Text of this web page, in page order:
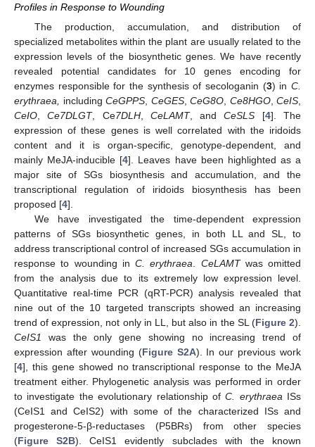
Profiles in Response to Wounding
The production, accumulation, and distribution of
specialized metabolites within the plant are usually related to the
expression levels of the biosynthetic genes. We have recently
revealed potential candidates for 10 genes encoding for
enzymes responsible for the synthesis of secologanin (3) inC.
erythraea,
including CeGPPS CeGES, CeG8O Ce8HGO, CeIS
CeIO ,Ce7DLGT, Ce7DLH, CeLAMT, andCeSLS [4]. The
expression of these genes is well correlated with the iridoids
content and it is organ-specific, genotype-dependent, and
mainly MeJA-inducible [4]. Leaves have been highlighted as a
major site of SGs biosynthesis and accumulation, and the
transcriptional regulation of iridoids biosynthesis has been
proposed [4].
We have investigated the time-dependent expression
patterns of SGs biosynthetic genes, in both LL and SL, to
address transcriptional control of increased SGs accumulation in
response to wounding in C. erythraea CeLAMTwas omitted
from the analysis due to its extremely low expression level.
Quantitative real-time PCR (qRT-PCR) analysis revealed that
nine out of the 10 targeted transcripts showed an increasing
trend of expression, not only in LL, but also in the SL (Figure 2).
CeIS1
was the only gene showing no increasing trend of
expression after wounding (Figure S2A). In our previous work
[4], this gene showed no transcriptional response to the MeJA
treatment either. Phylogenetic analysis was performed in order
to investigate the evolutionary relationship ofC. erythraea ISs
(CeIS1 and CeIS2) with some of the characterized ISs and
progesterone-5-β-reductases (P5BRs) from other species
(Figure S2B). CeIS1 evidently subclades with the known